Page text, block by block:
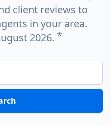
client reviews to
in your area.
2026. *